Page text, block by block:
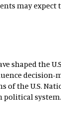
may expect
shaped the
decision-
of the U.S.
political system.